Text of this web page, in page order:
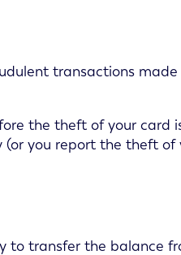
transactions
the theft of your card
you report the theft
to transfer the balance